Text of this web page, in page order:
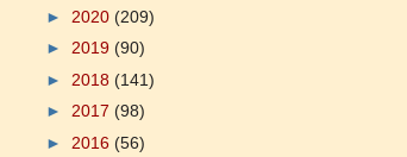
► 2020 (209)
► 2019 (90)
► 2018 (141)
► 2017 (98)
► 2016 (56)